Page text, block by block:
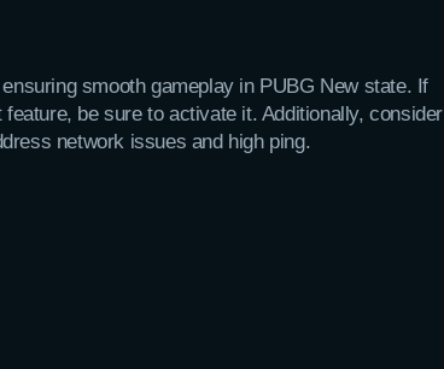
smooth gameplay in PUBG New state. If
be sure to activate it. Additionally, consider
network issues and high ping.